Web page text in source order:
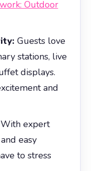
Outdoor
Guests love
stations, live
displays.
and
With expert
easy
to stress